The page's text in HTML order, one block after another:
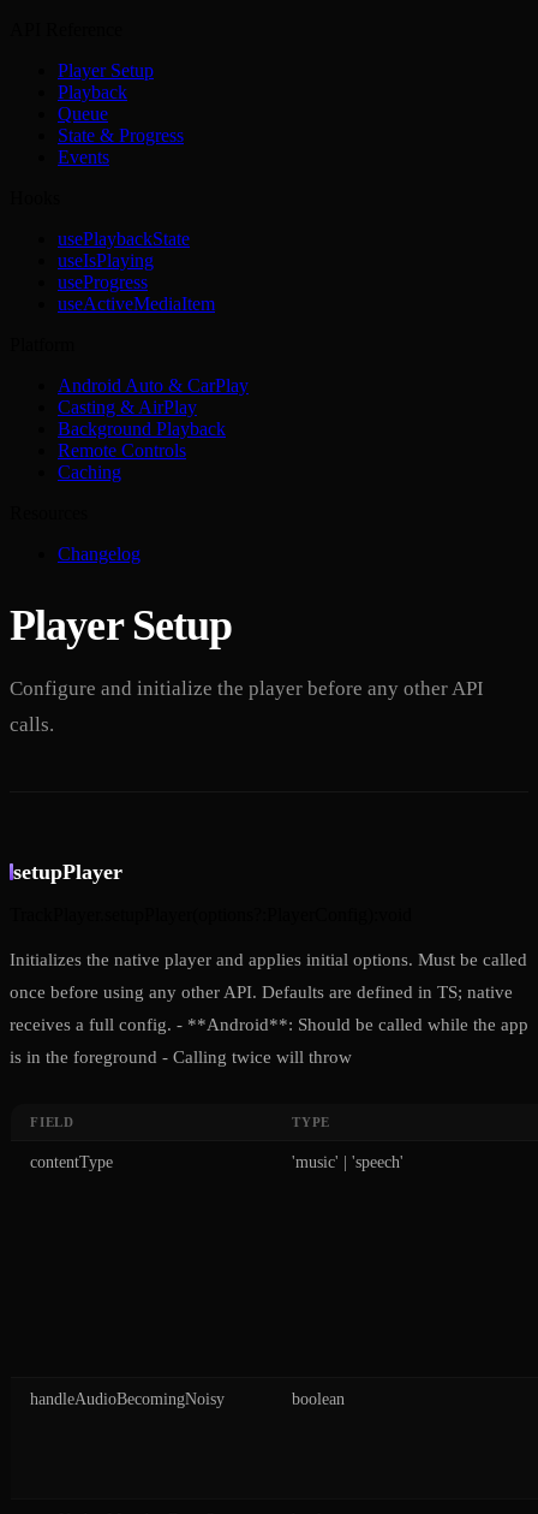
Player Setup
Playback
Queue
State & Progress
Events
usePlaybackState
useIsPlaying
useProgress
useActiveMediaItem
Android Auto & CarPlay
Casting & AirPlay
Background Playback
Remote Controls
Caching
Changelog
Player Setup
Configure and initialize the player before any other API
calls.
setupPlayer
Initializes the native player and applies initial options. Must be called
once before using any other API. Defaults are defined in TS; native
receives a full config. - **Android**: Should be called while the app
is in the foreground - Calling twice will throw
FIELD TYPE
contentType 'music' | 'speech'
handleAudioBecomingNoisy boolean